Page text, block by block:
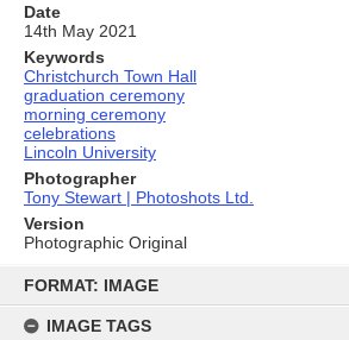
content
FORMAT: IMAGE
IMAGE TAGS
Date
14th May 2021
Keywords
Christchurch Town Hall
graduation ceremony
morning ceremony
celebrations
Lincoln University
Photographer
Tony Stewart | Photoshots Ltd.
Version
Photographic Original